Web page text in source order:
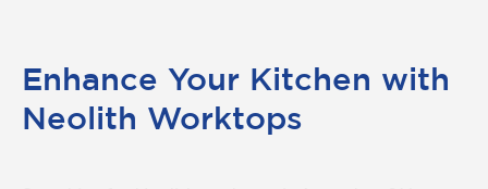
Enhance Your Kitchen with
Neolith Worktops